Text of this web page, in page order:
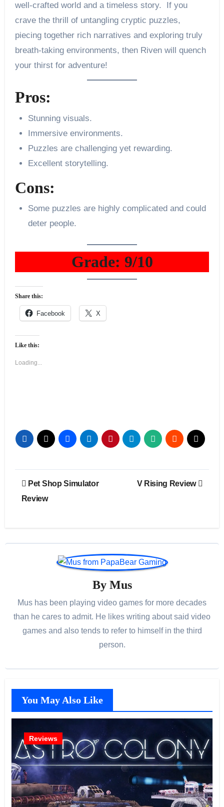
well-crafted world and a timeless story. If you
crave the thrill of untangling cryptic puzzles,
piecing together rich narratives and exploring truly
breath-taking environments, then Riven will quench
your thirst for adventure!
Pros:
Stunning visuals.
Immersive environments.
Puzzles are challenging yet rewarding.
Excellent storytelling.
Cons:
Some puzzles are highly complicated and could
deter people.
Grade: 9/10
Share this:
Facebook X
Like this:
Loading...
Post
navigation
Pet Shop Simulator
Review
V Rising Review
By Mus
Mus has been playing video games for more decades
than he cares to admit. He likes writing about said video
games and also tends to refer to himself in the third
person.
You May Also Like
Reviews